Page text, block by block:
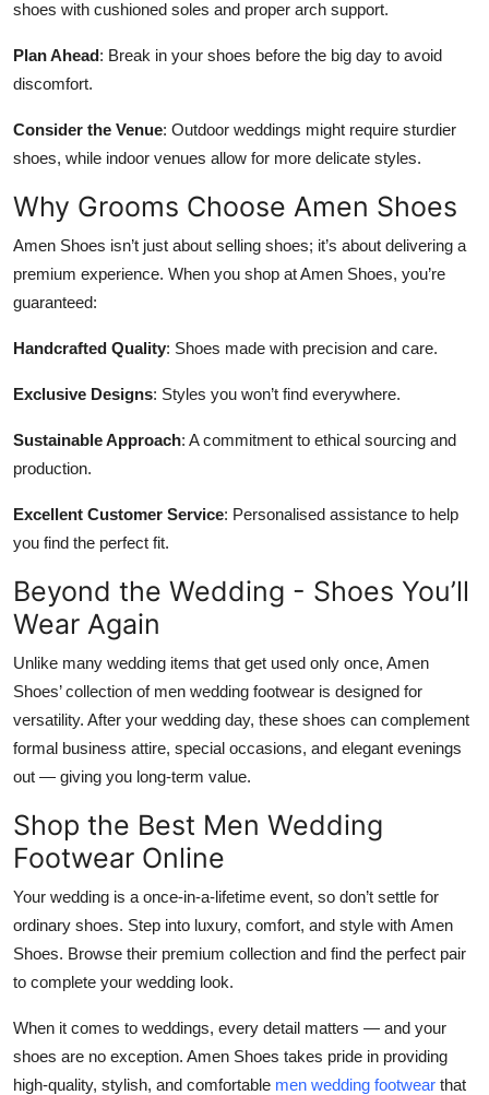
shoes with cushioned soles and proper arch support.
Plan Ahead: Break in your shoes before the big day to avoid
discomfort.
Consider the Venue: Outdoor weddings might require sturdier
shoes, while indoor venues allow for more delicate styles.
Why Grooms Choose Amen Shoes
Amen Shoes isn’t just about selling shoes; it’s about delivering a
premium experience. When you shop at Amen Shoes, you’re
guaranteed:
Handcrafted Quality: Shoes made with precision and care.
Exclusive Designs: Styles you won’t find everywhere.
Sustainable Approach: A commitment to ethical sourcing and
production.
Excellent Customer Service: Personalised assistance to help
you find the perfect fit.
Beyond the Wedding - Shoes You’ll
Wear Again
Unlike many wedding items that get used only once, Amen
Shoes’ collection of men wedding footwear is designed for
versatility. After your wedding day, these shoes can complement
formal business attire, special occasions, and elegant evenings
out — giving you long-term value.
Shop the Best Men Wedding
Footwear Online
Your wedding is a once-in-a-lifetime event, so don’t settle for
ordinary shoes. Step into luxury, comfort, and style with Amen
Shoes. Browse their premium collection and find the perfect pair
to complete your wedding look.
When it comes to weddings, every detail matters — and your
shoes are no exception. Amen Shoes takes pride in providing
high-quality, stylish, and comfortable men wedding footwear that